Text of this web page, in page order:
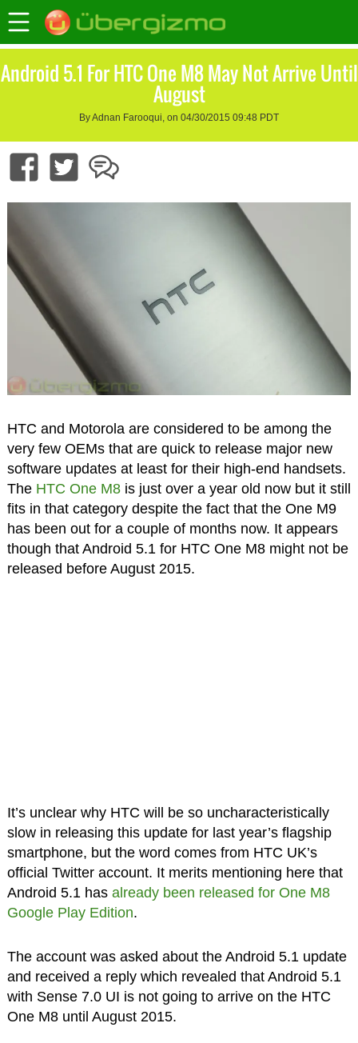
Android 5.1 For HTC One M8 May Not Arrive Until
August
By Adnan Farooqui, on 04/30/2015 09:48 PDT
HTC and Motorola are considered to be among the
very few OEMs that are quick to release major new
software updates at least for their high-end handsets.
The HTC One M8is just over a year old now but it still
fits in that category despite the fact that the One M9
has been out for a couple of months now. It appears
though that Android 5.1 for HTC One M8 might not be
released before August 2015.
It’s unclear why HTC will be so uncharacteristically
slow in releasing this update for last year’s flagship
smartphone, but the word comes from HTC UK’s
official Twitter account. It merits mentioning here that
Android 5.1 has already been released for One M8
Google Play Edition.
The account was asked about the Android 5.1 update
and received a reply which revealed that Android 5.1
with Sense 7.0 UI is not going to arrive on the HTC
One M8 until August 2015.